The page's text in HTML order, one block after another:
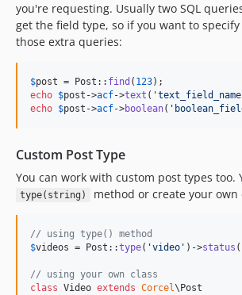
you're requesting. Usually two SQL
get the field type, so if you want to
those extra queries:
$post = Post:: find ( 123
echo $post ->acf->text ( 'text_field_name
echo $post ->acf->boolean( '
Custom Post Type
You can work with custom post types too.
type(string) method or create your own
// using type() method
$videos = Post::type( 'video ' )->status (
// using your own class
class Video extends Corcel\Post